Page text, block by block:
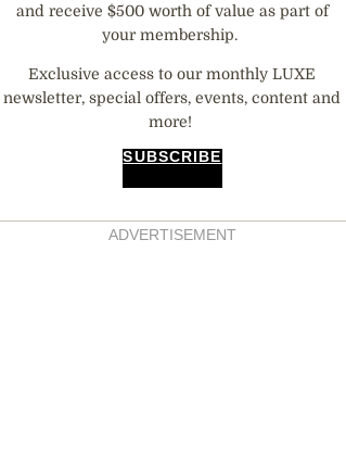
and receive $500 worth of value as part of
your membership.
Exclusive access to our monthly LUXE
newsletter, special offers, events, content and
more!
SUBSCRIBE
ADVERTISEMENT